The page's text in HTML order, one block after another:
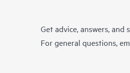
Get advice, answers,
For general questions,